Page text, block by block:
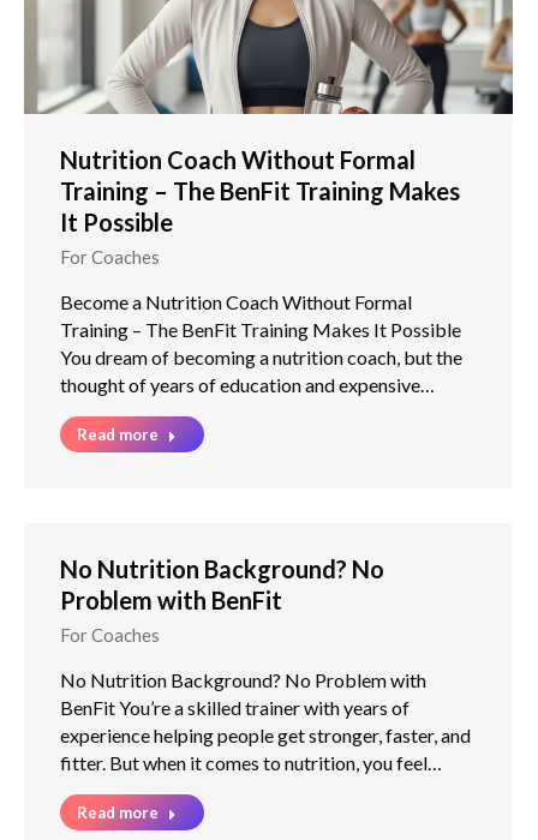
Nutrition Coach Without Formal
Training – The BenFit Training Makes
It Possible
For Coaches
Become a Nutrition Coach Without Formal
Training – The BenFit Training Makes It Possible
You dream of becoming a nutrition coach, but the
thought of years of education and expensive…
Read more
No Nutrition Background? No
Problem with BenFit
For Coaches
No Nutrition Background? No Problem with
BenFit You’re a skilled trainer with years of
experience helping people get stronger, faster, and
fitter. But when it comes to nutrition, you feel…
Read more